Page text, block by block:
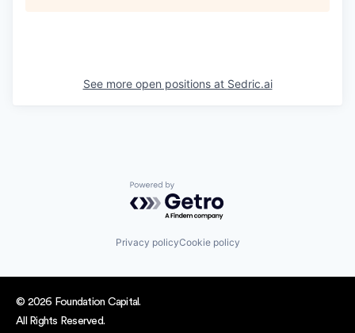
See more open positions at Sedric.ai
Powered by Getro.com
Privacy policyCookie policy
© 2026 Foundation Capital.
All Rights Reserved.